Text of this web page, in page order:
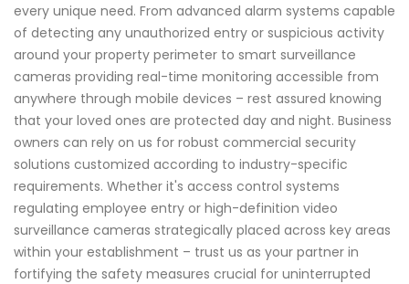
every unique need. From advanced alarm systems capable
of detecting any unauthorized entry or suspicious activity
around your property perimeter to smart surveillance
cameras providing real-time monitoring accessible from
anywhere through mobile devices – rest assured knowing
that your loved ones are protected day and night. Business
owners can rely on us for robust commercial security
solutions customized according to industry-specific
requirements. Whether it's access control systems
regulating employee entry or high-definition video
surveillance cameras strategically placed across key areas
within your establishment – trust us as your partner in
fortifying the safety measures crucial for uninterrupted